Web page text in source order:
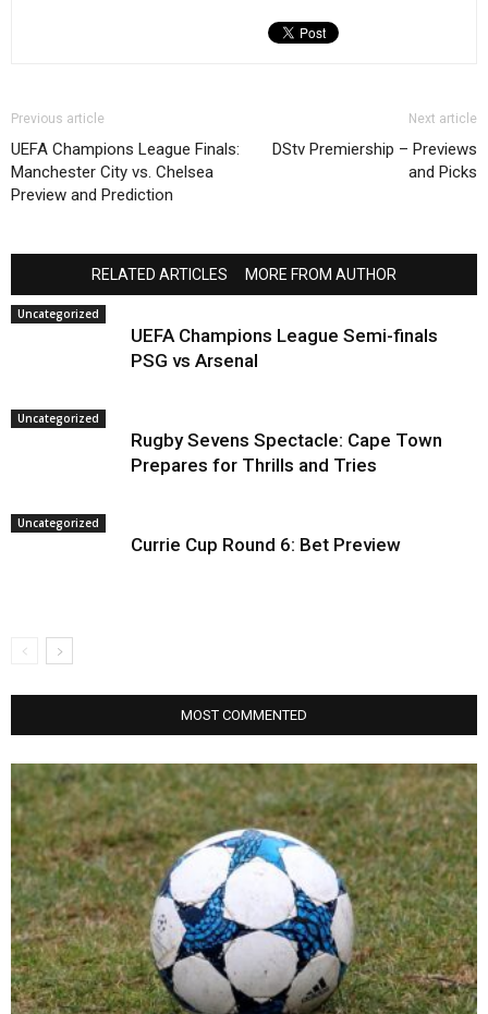
Previous article
UEFA Champions League Finals:
Manchester City vs. Chelsea
Preview and Prediction
Next article
DStv Premiership – Previews
and Picks
RELATED ARTICLES MORE FROM AUTHOR
Uncategorized
UEFA Champions League Semi-finals
PSG vs Arsenal
Uncategorized
Rugby Sevens Spectacle: Cape Town
Prepares for Thrills and Tries
Uncategorized
Currie Cup Round 6: Bet Preview
MOST COMMENTED